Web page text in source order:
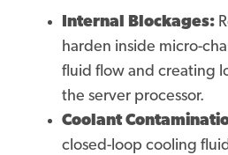
Internal Blockages:
harden inside micro-
fluid flow and creating
the server processor.
Coolant
closed-loop cooling